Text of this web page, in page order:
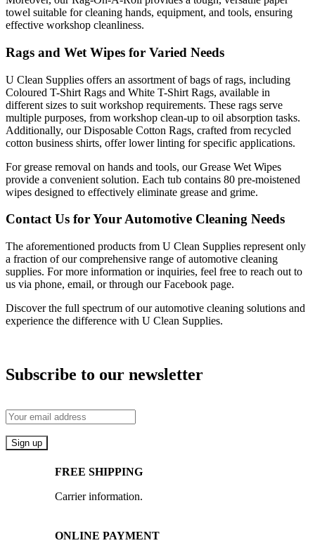
towel suitable for cleaning hands, equipment, and tools, ensuring
effective workshop cleanliness.
Rags and Wet Wipes for Varied Needs
U Clean Supplies offers an assortment of bags of rags, including
Coloured T-Shirt Rags and White T-Shirt Rags, available in
different sizes to suit workshop requirements. These rags serve
multiple purposes, from workshop clean-up to oil absorption tasks.
Additionally, our Disposable Cotton Rags, crafted from recycled
cotton business shirts, offer lower linting for specific applications.
For grease removal on hands and tools, our Grease Wet Wipes
provide a convenient solution. Each tub contains 80 pre-moistened
wipes designed to effectively eliminate grease and grime.
Contact Us for Your Automotive Cleaning Needs
The aforementioned products from U Clean Supplies represent only
a fraction of our comprehensive range of automotive cleaning
supplies. For more information or inquiries, feel free to reach out to
us via phone, email, or through our Facebook page.
Discover the full spectrum of our automotive cleaning solutions and
experience the difference with U Clean Supplies.
Subscribe to our newsletter
FREE SHIPPING
Carrier information.
ONLINE PAYMENT